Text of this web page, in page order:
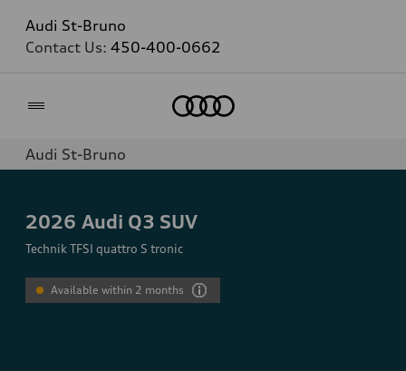
Audi St-Bruno
Contact Us: 450-400-0662
Audi St-Bruno
2026 Audi Q3 SUV
Technik TFSI quattro S tronic
Available within 2 months